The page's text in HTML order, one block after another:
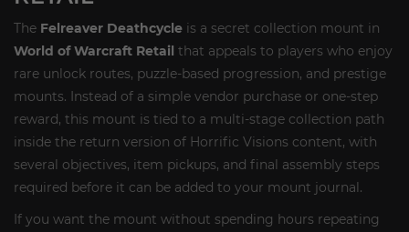
The Felreaver Deathcycle is a secret collection mount in
World of Warcraft Retail that appeals to players who enjoy
rare unlock routes, puzzle-based progression, and prestige
mounts. Instead of a simple vendor purchase or one-step
reward, this mount is tied to a multi-stage collection path
inside the return version of Horrific Visions content, with
several objectives, item pickups, and final assembly steps
required before it can be added to your mount journal.
If you want the mount without spending hours repeating